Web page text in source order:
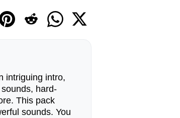
intriguing intro,
hard-
This pack
sounds. You